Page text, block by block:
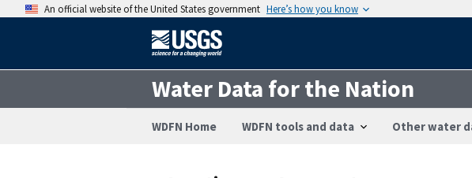
An official website of the United States government Here’s how you know
Water Data for the Nation
WDFN Home WDFN tools and data Other water